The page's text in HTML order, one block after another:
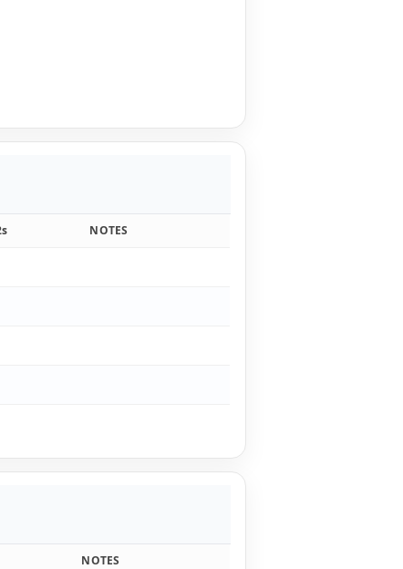
NOTES
NOTES